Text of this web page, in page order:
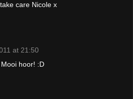
care Nicole x
at 21:50
hoor! :D